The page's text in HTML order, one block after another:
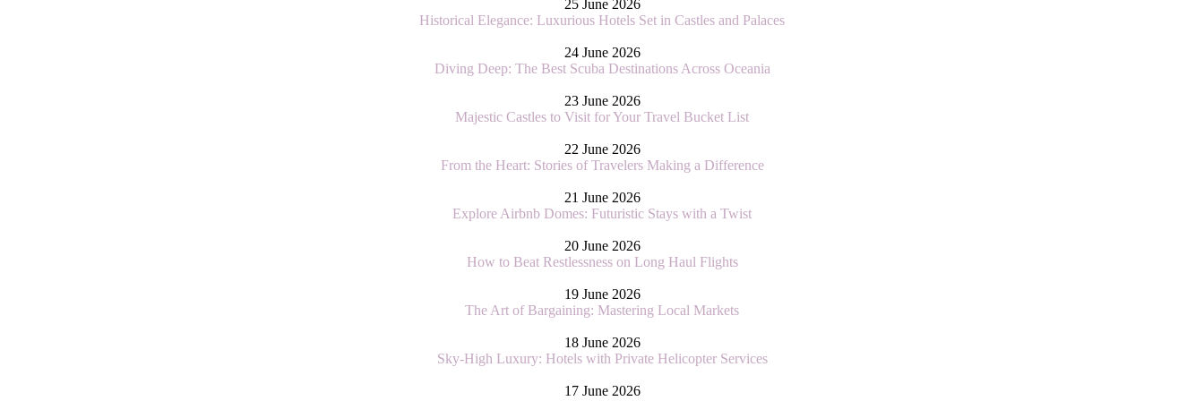
25 June 2026
Historical Elegance: Luxurious Hotels Set in Castles and Palaces
24 June 2026
Diving Deep: The Best Scuba Destinations Across Oceania
23 June 2026
Majestic Castles to Visit for Your Travel Bucket List
22 June 2026
From the Heart: Stories of Travelers Making a Difference
21 June 2026
Explore Airbnb Domes: Futuristic Stays with a Twist
20 June 2026
How to Beat Restlessness on Long Haul Flights
19 June 2026
The Art of Bargaining: Mastering Local Markets
18 June 2026
Sky-High Luxury: Hotels with Private Helicopter Services
17 June 2026